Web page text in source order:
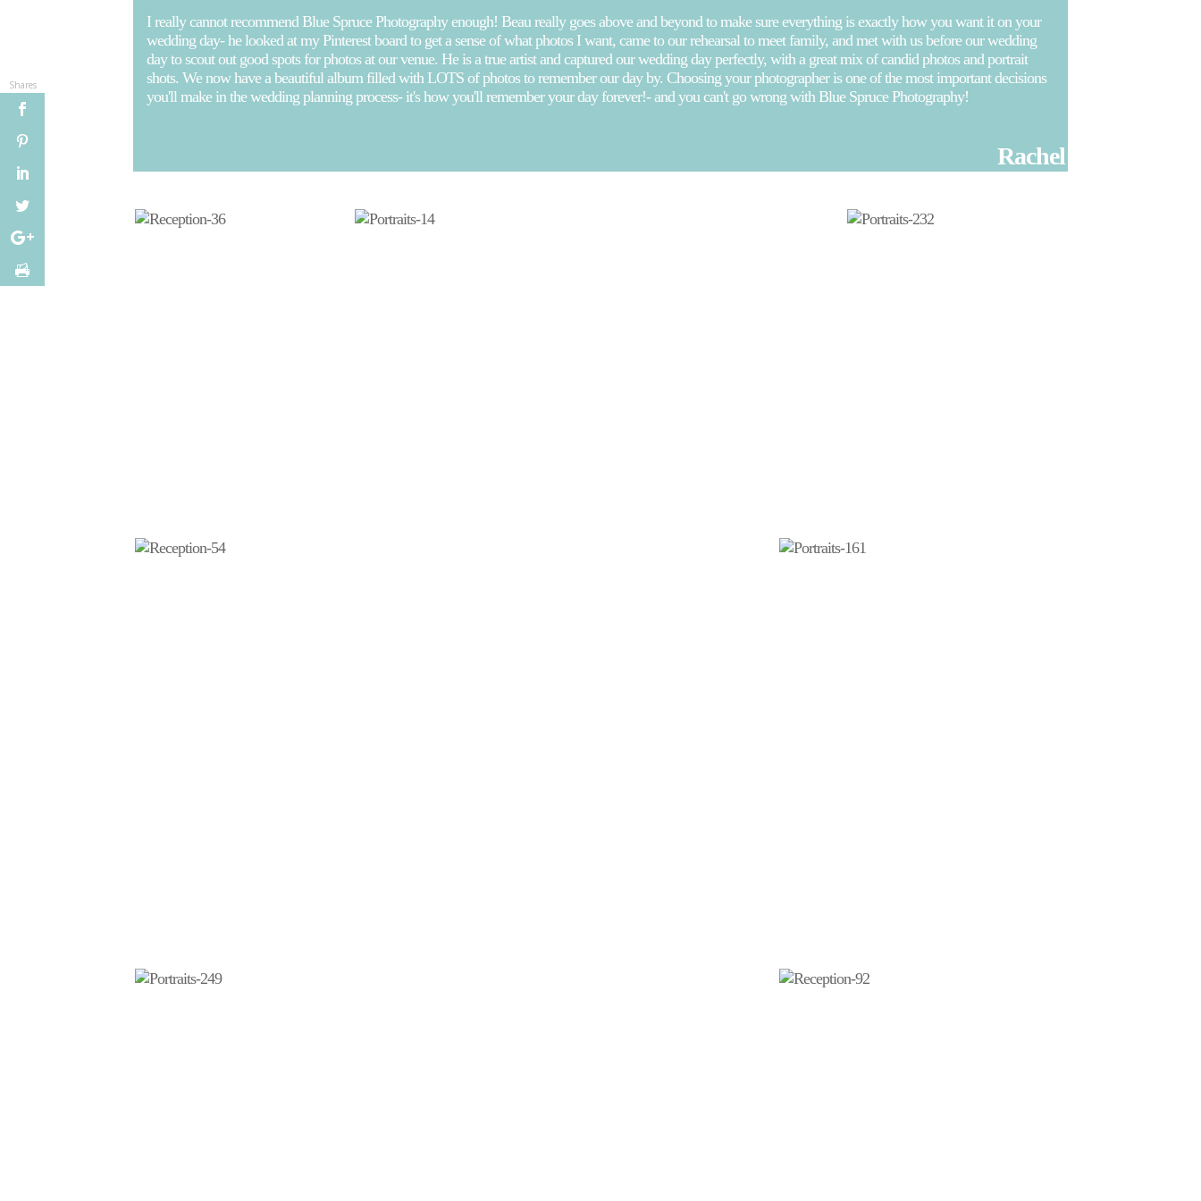
I really cannot recommend Blue Spruce Photography enough! Beau really goes above and beyond to make sure everything is exactly how you want it on your
wedding day- he looked at my Pinterest board to get a sense of what photos I want, came to our rehearsal to meet family, and met with us before our wedding
day to scout out good spots for photos at our venue. He is a true artist and captured our wedding day perfectly, with a great mix of candid photos and portrait
shots. We now have a beautiful album filled with LOTS of photos to remember our day by. Choosing your photographer is one of the most important decisions
you'll make in the wedding planning process- it's how you'll remember your day forever!- and you can't go wrong with Blue Spruce Photography!
Rachel
Shares